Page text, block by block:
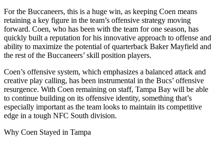
For the Buccaneers, this is a huge win, as keeping Coen means
retaining a key figure in the team’s offensive strategy moving
forward. Coen, who has been with the team for one season, has
quickly built a reputation for his innovative approach to offense and
ability to maximize the potential of quarterback Baker Mayfield and
the rest of the Buccaneers’ skill position players.
Coen’s offensive system, which emphasizes a balanced attack and
creative play calling, has been instrumental in the Bucs’ offensive
resurgence. With Coen remaining on staff, Tampa Bay will be able
to continue building on its offensive identity, something that’s
especially important as the team looks to maintain its competitive
edge in a tough NFC South division.
Why Coen Stayed in Tampa